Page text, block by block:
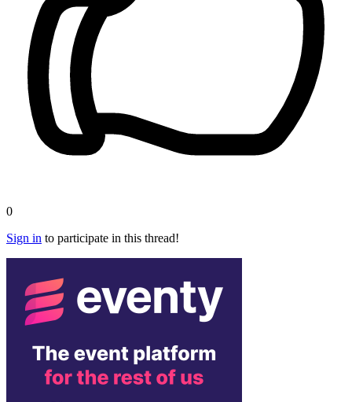
0
Sign in to participate in this thread!